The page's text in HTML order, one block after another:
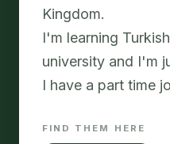
Kingdom.
I'm learning
university and I'm
I have a part time
FIND THEM HERE